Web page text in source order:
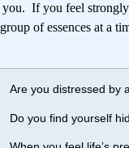
If you feel strongly
of essences at a
Are you distressed by
Do you find yourself